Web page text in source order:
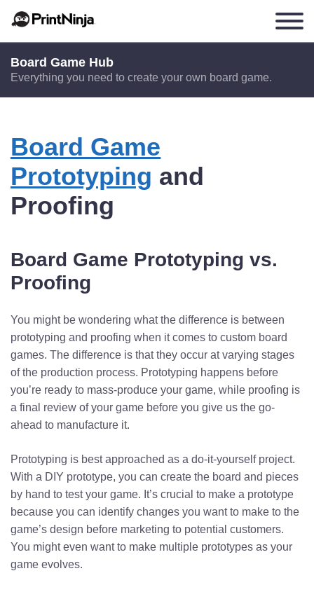
Board Game Hub
Everything you need to create your own board game.
Board Game
Prototyping and
Proofing
Board Game Prototyping vs.
Proofing
You might be wondering what the difference is between
prototyping and proofing when it comes to custom board
games. The difference is that they occur at varying stages
of the production process. Prototyping happens before
you’re ready to mass-produce your game, while proofing is
a final review of your game before you give us the go-
ahead to manufacture it.
Prototyping is best approached as a do-it-yourself project.
With a DIY prototype, you can create the board and pieces
by hand to test your game. It’s crucial to make a prototype
because you can identify changes you want to make to the
game’s design before marketing to potential customers.
You might even want to make multiple prototypes as your
game evolves.